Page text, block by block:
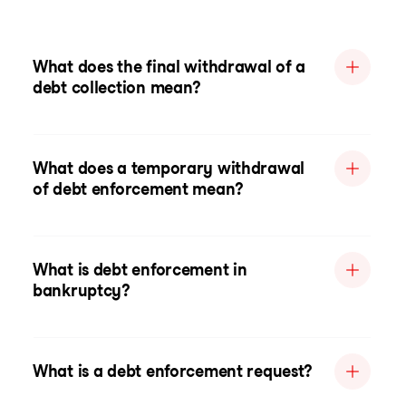
What does the final withdrawal of a
debt collection mean?
What does a temporary withdrawal
of debt enforcement mean?
What is debt enforcement in
bankruptcy?
What is a debt enforcement request?